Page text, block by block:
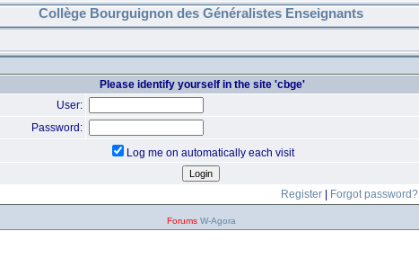
Collège Bourguignon des Généralistes Enseignants
Please identify yourself in the site 'cbge'
User:
Password:
Log me on automatically each visit
Register Forgot password?
Forums W-Agora